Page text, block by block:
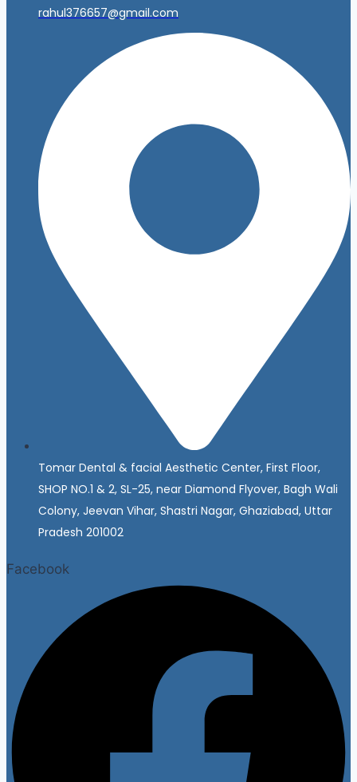
rahul376657@gmail.com
Tomar Dental & facial Aesthetic Center, First Floor,
SHOP NO.1 & 2, SL-25, near Diamond Flyover, Bagh Wali
Colony, Jeevan Vihar, Shastri Nagar, Ghaziabad, Uttar
Pradesh 201002
Facebook